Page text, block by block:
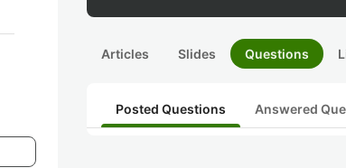
Articles Slides Questions
Posted Questions Answered